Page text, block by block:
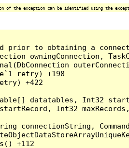
of the exception can be identified using the
to obtaining a
owningConnection,
retry) +198
+422
datatables, Int32
Int32
connectionString,
+112